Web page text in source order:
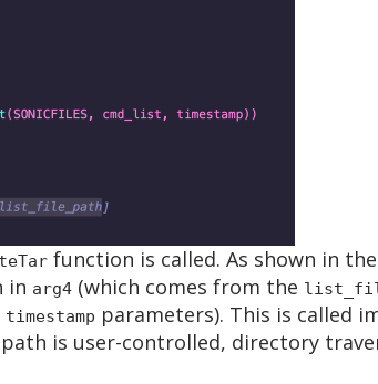
function is called. As shown in
in arg4 (which comes from the
timestamp parameters). This is called
is user-controlled, directory